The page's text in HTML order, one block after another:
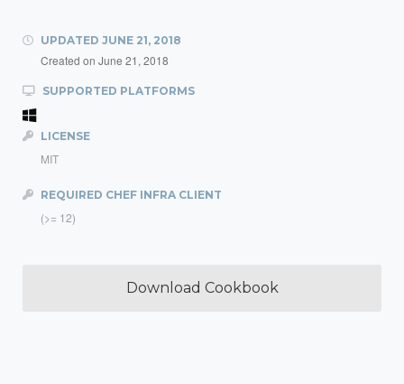
UPDATED JUNE 21, 2018
Created on June 21, 2018
SUPPORTED PLATFORMS
LICENSE
MIT
REQUIRED CHEF INFRA CLIENT
(>= 12)
Download Cookbook